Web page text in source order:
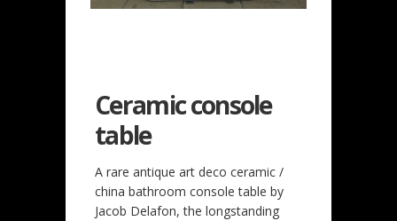
Ceramic console
table
A rare antique art deco ceramic /
china bathroom console table by
Jacob Delafon, the longstanding